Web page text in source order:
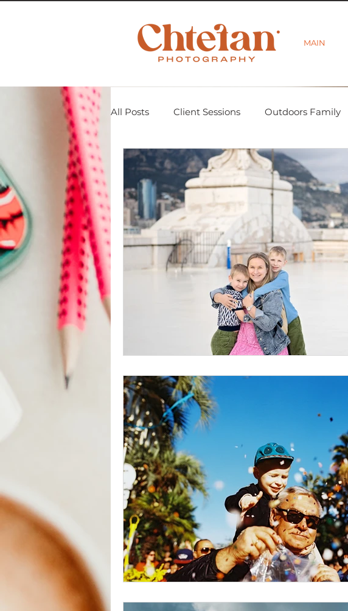
MAIN
All Posts Client Sessions Outdoors Family
Scavenger Hunt 2018 Mom-tographer Life
Personal Projects Untitled Category